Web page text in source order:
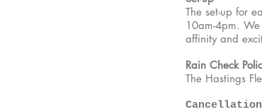
The set-up for
10am-4pm.
affinity and
Rain Check
The Hastings